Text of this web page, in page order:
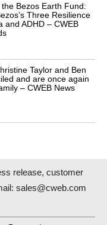
Bezos Earth Fund:
Three Resilience
and ADHD – CWEB
Taylor and Ben
and are once again
– CWEB News
release, customer
sales@cweb.com